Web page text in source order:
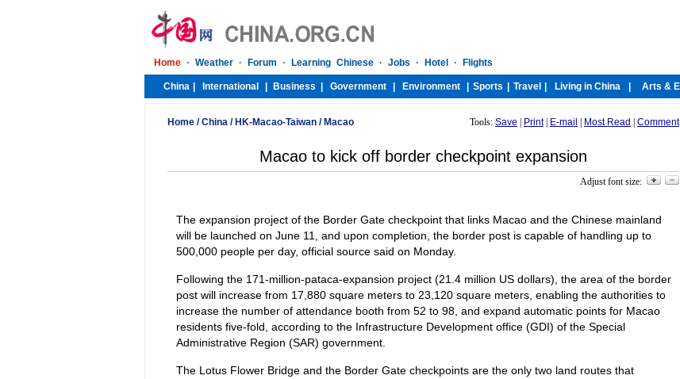
Home /China / HK-Macao-Taiwan / Macao Tools: Save Print| E-mail Most Read Comment
Macao to kick off border checkpoint expansion
Adjust font size:
The expansion project of the Border Gate checkpoint that links Macao and the Chinese mainland
will be launched on June 11, and upon completion, the border post is capable of handling up to
500,000 people per day, official source said on Monday.
Following the 171-million-pataca-expansion project (21.4 million US dollars), the area of the border
post will increase from 17,880 square meters to 23,120 square meters, enabling the authorities to
increase the number of attendance booth from 52 to 98, and expand automatic points for Macao
residents five-fold, according to the Infrastructure Development office (GDI) of the Special
Administrative Region (SAR) government.
The Lotus Flower Bridge and the Border Gate checkpoints are the only two land routes that